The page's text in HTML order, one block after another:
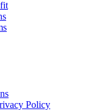
Policy